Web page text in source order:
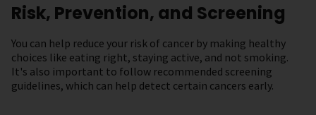
Risk, Prevention, and Screening
You can help reduce your risk of cancer by making healthy
choices like eating right, staying active, and not smoking.
It's also important to follow recommended screening
guidelines, which can help detect certain cancers early.